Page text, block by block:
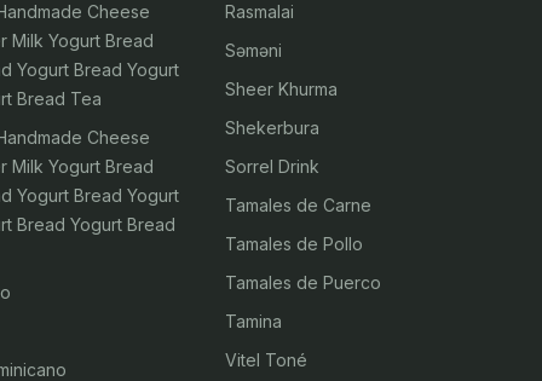
Cheese
Milk Yogurt Bread
Yogurt Bread Yogurt
Bread Tea
Cheese
Milk Yogurt Bread
Yogurt Bread Yogurt
Bread Yogurt Bread
Rasmalai
Səməni
Sheer Khurma
Shekerbura
Sorrel Drink
Tamales de Carne
Tamales de Pollo
Tamales de Puerco
Tamina
Vitel Toné